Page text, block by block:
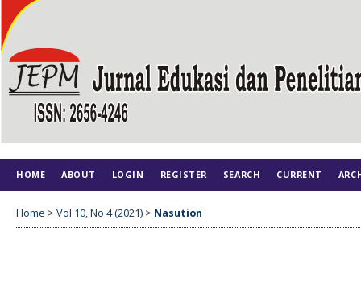
HOME ABOUT LOGIN REGISTER SEARCH CURRENT
Home > Vol 10, No 4 (2021) > Nasution